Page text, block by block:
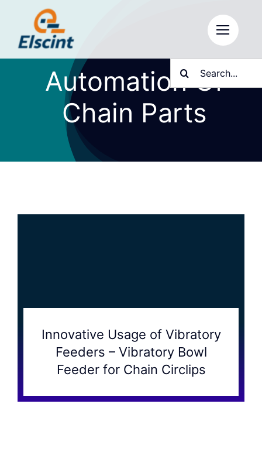
content
Search
for:
Automation Of
Chain Parts
Innovative Usage of Vibratory
Feeders – Vibratory Bowl
Feeder for Chain Circlips